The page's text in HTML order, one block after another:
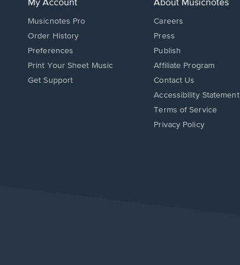
My Account
Musicnotes Pro
Order History
Preferences
Print Your Sheet Music
Opens
Get Support
About Musicnotes
Careers
Press
Publish
Affiliate Program
Opens
in
new
window.
Contact Us
Opens
in
new
Accessibility Statement
Terms of Service
Privacy Policy